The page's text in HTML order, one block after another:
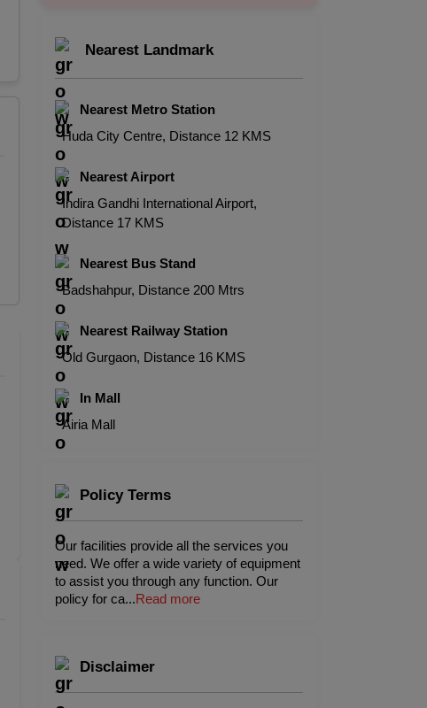
Nearest Landmark
Nearest Metro Station
Huda City Centre, Distance 12 KMS
Nearest Airport
Indira Gandhi International Airport,
Distance 17 KMS
Nearest Bus Stand
Badshahpur, Distance 200 Mtrs
Nearest Railway Station
Old Gurgaon, Distance 16 KMS
In Mall
Airia Mall
Policy Terms
Our facilities provide all the services you
need. We offer a wide variety of equipment
to assist you through any function. Our
policy for ca...Read more
Disclaimer